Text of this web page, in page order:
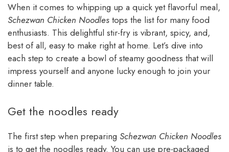
When it comes to whipping up a quick yet flavorful meal,
Schezwan Chicken Noodles tops the list for many food
enthusiasts. This delightful stir-fry is vibrant, spicy, and,
best of all, easy to make right at home. Let’s dive into
each step to create a bowl of steamy goodness that will
impress yourself and anyone lucky enough to join your
dinner table.
Get the noodles ready
The first step when preparing Schezwan Chicken Noodles
is to get the noodles ready. You can use pre-packaged